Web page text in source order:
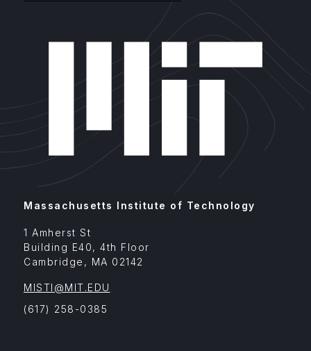
Massachusetts Institute of Technology
1 Amherst St
Building E40, 4th Floor
Cambridge , MA 02142
MISTI@MIT.EDU
(617) 258-0385